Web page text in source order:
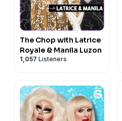
The Chop with Latrice
Royale & Manila Luzon
1,057 Listeners